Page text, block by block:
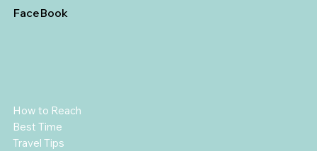
FaceBook
How to Reach
Best Time
Travel Tips